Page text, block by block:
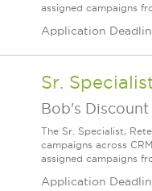
assigned campaigns
Application
Sr.
Bob's
The Sr. Specialist,
campaigns across
assigned campaigns
Application